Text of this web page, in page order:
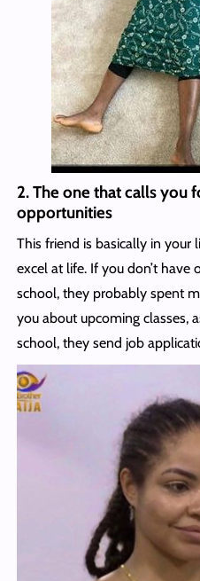
2. The one that calls you
opportunities
This friend is basically in your
excel at life. If you don’t have
school, they probably spent
you about upcoming classes,
school, they send job